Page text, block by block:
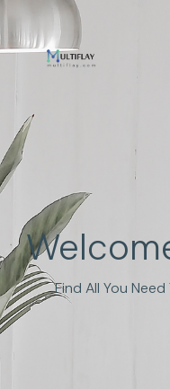
Find All You